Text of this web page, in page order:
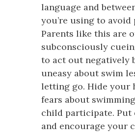
language and
you’re using to
Parents like this are
subconsciously
to act out negatively
uneasy about swim
letting go. Hide your
fears about
child participate. Put
and encourage your